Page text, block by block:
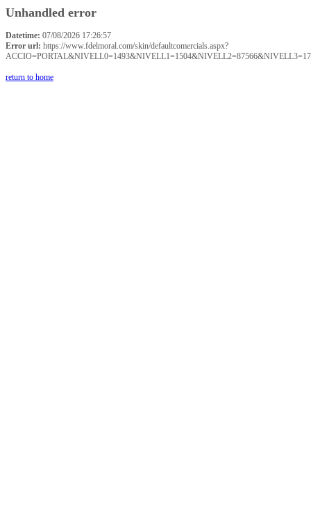
Unhandled error
Datetime: 07/08/2026 17:26:57
Error url: https://www.fdelmoral.com/skin/defaultcomercials.aspx?
return to home